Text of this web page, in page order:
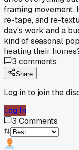
framing movement.
re-tape, and re-
day's work and a
kind of seasonal
heating their
3 comments
Share
Log in to join the
Log In
3 Comments